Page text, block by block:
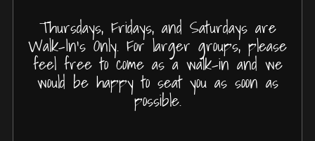
Thursdays, Fridays, and Saturdays are
Walk-In's Only. For larger groups, please
feel free to come as a walk-in and we
would be happy to seat you as soon as
possible.